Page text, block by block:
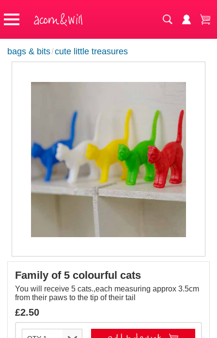
bags & bits/cute little treasures
Family of 5 colourful cats
You will receive 5 cats.,each measuring approx 3.5cm
from their paws to the tip of their tail
£2.50